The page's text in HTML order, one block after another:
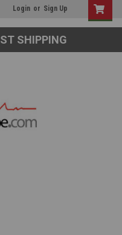
SHIPPING
Login or Sign Up